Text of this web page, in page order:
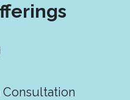
Consultation